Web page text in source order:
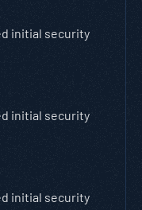
initial security
initial security
initial security